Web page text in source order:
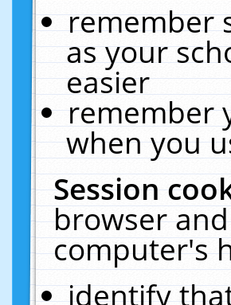
remember
as your
easier
remember
when you
Session
browser
computer's
identify